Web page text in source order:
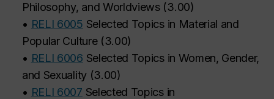
Philosophy, and Worldviews(3.00)
• RELI 6005 Selected Topics in Material and
Popular Culture(3.00)
• RELI 6006 Selected Topics in Women, Gender,
and Sexuality(3.00)
• RELI 6007 Selected Topics in